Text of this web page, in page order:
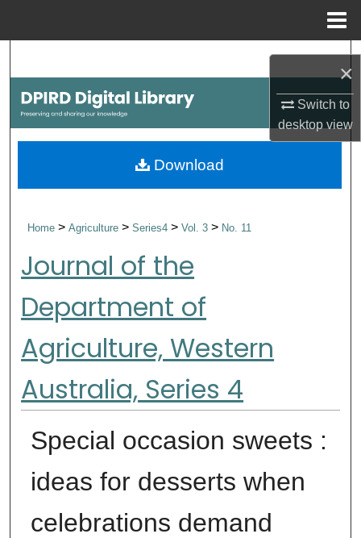
×
Switch to
desktopview
Browse Collections
My Account
Digital Commons Network™
Home>Agriculture>Series4>Vol. 3> No. 11
Journal of the
Department of
Agriculture, Western
Australia, Series 4
Special occasion sweets :
ideas for desserts when
celebrations demand
Download